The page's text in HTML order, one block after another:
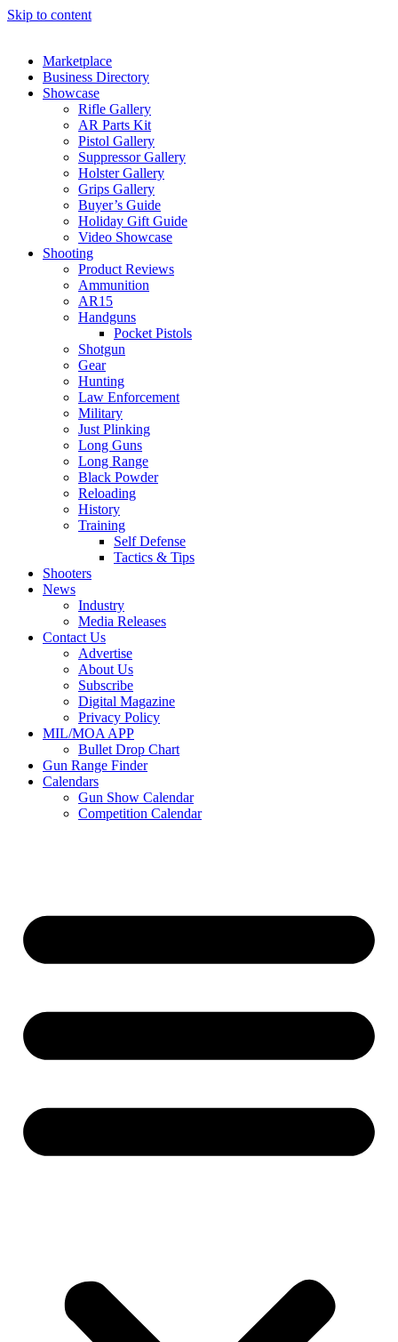
Skip to content
Marketplace
Business Directory
Showcase
Rifle Gallery
AR Parts Kit
Pistol Gallery
Suppressor Gallery
Holster Gallery
Grips Gallery
Buyer’s Guide
Holiday Gift Guide
Video Showcase
Shooting
Product Reviews
Ammunition
AR15
Handguns
Pocket Pistols
Shotgun
Gear
Hunting
Law Enforcement
Military
Just Plinking
Long Guns
Long Range
Black Powder
Reloading
History
Training
Self Defense
Tactics & Tips
Shooters
News
Industry
Media Releases
Contact Us
Advertise
About Us
Subscribe
Digital Magazine
Privacy Policy
MIL/MOA APP
Bullet Drop Chart
Gun Range Finder
Calendars
Gun Show Calendar
Competition Calendar